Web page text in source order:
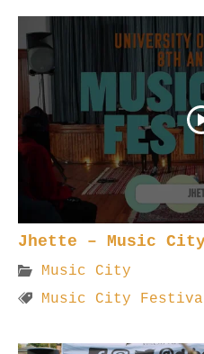
Jhette – Music
Music City
Music City